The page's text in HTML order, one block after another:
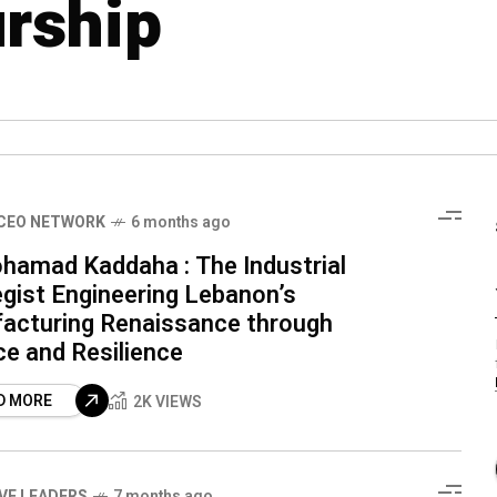
NETWORK 6 months ago
Kaddaha : The Industrial
Engineering Lebanon’s
Renaissance through
and Resilience
MORE 2K VIEWS